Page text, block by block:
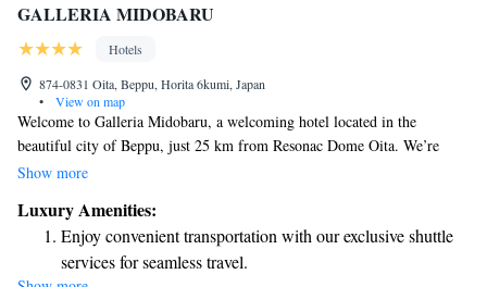
GALLERIA MIDOBARU
Hotels
874-0831 Oita, Beppu, Horita 6kumi, Japan
•
View on map
Welcome to Galleria Midobaru, a welcoming hotel located in the
beautiful city of Beppu, just 25 km from Resonac Dome Oita. We’re
excited to offer you a comfortable stay with many amenities designed for
and unwind, as well as free private parking for your convenience. You
can also savor delicious meals at our on-site restaurant or enjoy a
refreshing drink at our bar. Additionally, we provide room service and
Show more
Luxury Amenities:
Enjoy convenient transportation with our exclusive shuttle
services for seamless travel.